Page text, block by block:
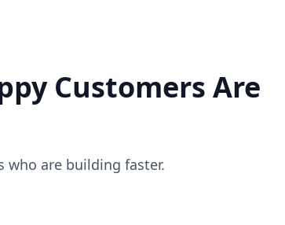
Customers Are
who are building faster.